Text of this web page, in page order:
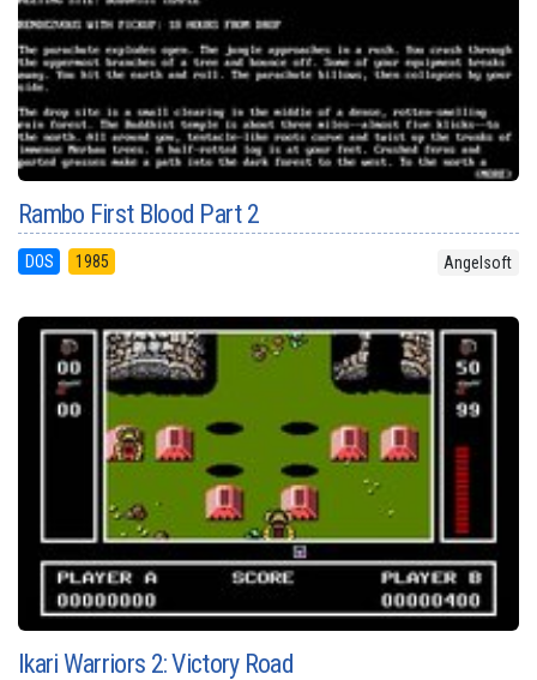
Rambo First Blood Part 2
DOS 1985 Angelsoft
Ikari Warriors 2: Victory Road